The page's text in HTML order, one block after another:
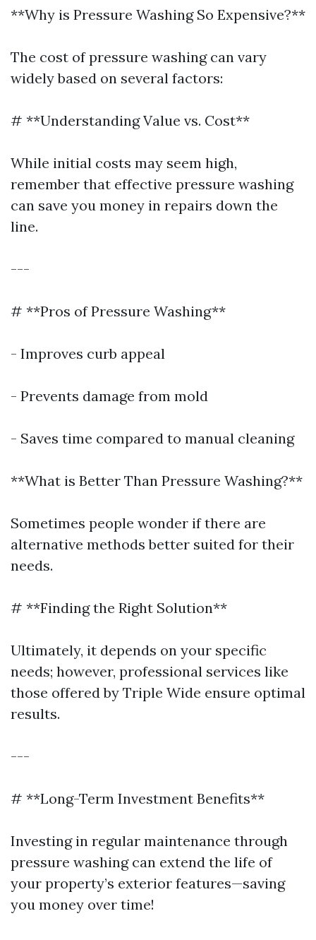
**Why is Pressure Washing So Expensive?**
The cost of pressure washing can vary
widely based on several factors:
# **Understanding Value vs. Cost**
While initial costs may seem high,
remember that effective pressure washing
can save you money in repairs down the
line.
---
# **Pros of Pressure Washing**
- Improves curb appeal
- Prevents damage from mold
- Saves time compared to manual cleaning
**What is Better Than Pressure Washing?**
Sometimes people wonder if there are
alternative methods better suited for their
needs.
# **Finding the Right Solution**
Ultimately, it depends on your specific
needs; however, professional services like
those offered by Triple Wide ensure optimal
results.
---
# **Long-Term Investment Benefits**
Investing in regular maintenance through
pressure washing can extend the life of
your property’s exterior features—saving
you money over time!